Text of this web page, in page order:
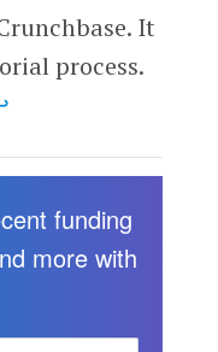
It
process.
funding
more with